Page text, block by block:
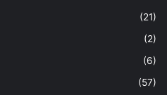
(21)
(2)
(6)
(57)